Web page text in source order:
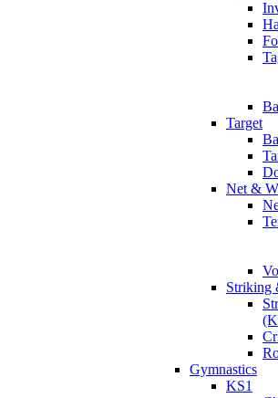
Target
Net &
Striking
Gymnastics
KS1